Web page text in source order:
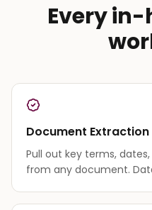
Every in-
Document Extraction
Pull out key terms,
from any document.